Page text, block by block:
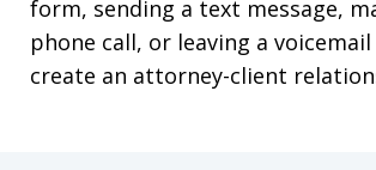
form, sending a text message,
phone call, or leaving a
create an attorney-client